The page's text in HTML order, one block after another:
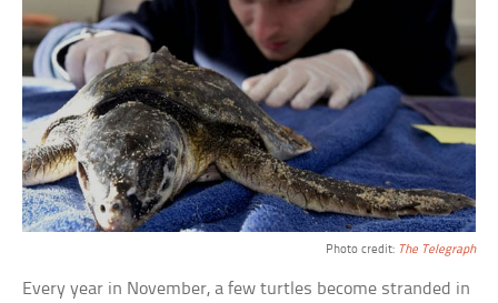
Photo credit: The Telegraph
Every year in November, a few turtles become stranded in